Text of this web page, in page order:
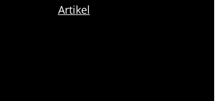
Artikel